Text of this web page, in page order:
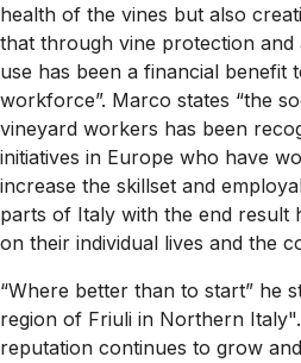
health of the vines but also
that through vine protection and
use has been a financial benefit
workforce”. Marco states “the
vineyard workers has been
initiatives in Europe who have
increase the skillset and
parts of Italy with the end result
on their individual lives and the
“Where better than to start” he
region of Friuli in Northern
reputation continues to grow